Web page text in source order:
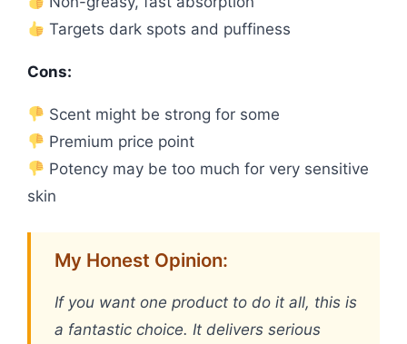
Targets dark spots and puffiness
Cons:
Scent might be strong for some
Premium price point
Potency may be too much for very sensitive
skin
My Honest Opinion:
If you want one product to do it all, this is
a fantastic choice. It delivers serious